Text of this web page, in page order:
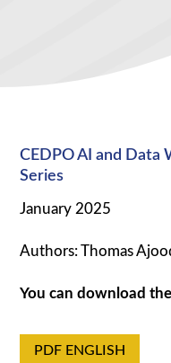
CEDPO AI and Data
Series
January 2025
Authors: Thomas
You can download
PDF ENGLISH